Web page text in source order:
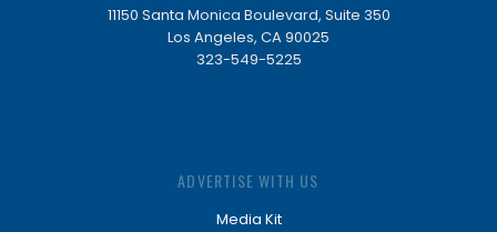
11150 Santa Monica Boulevard, Suite 350
Los Angeles, CA 90025
323-549-5225
ADVERTISE WITH US
Media Kit